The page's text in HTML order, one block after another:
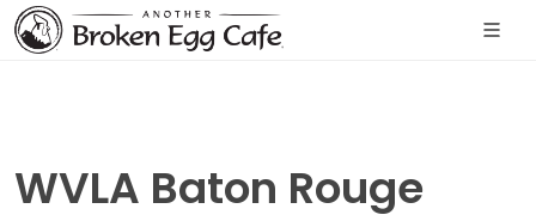
WVLA Baton Rouge